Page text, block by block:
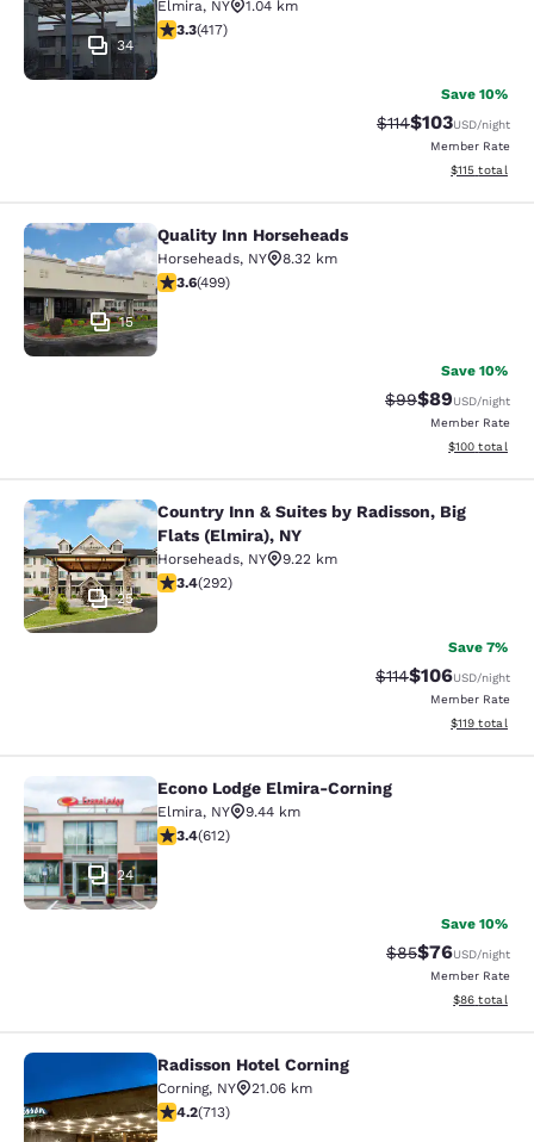
34
Elmira, NY
1.04 km
3.3 stars rating. Good. 417 reviews
3.3(417)
Save 10%
Strikethrough
$114Discounted
$103USD/night
Member Rate
View
$115 total
Quality Inn Horseheads
15
Quality Inn Horseheads
Horseheads, NY
8.32 km
3.62 stars rating. Good. 499 reviews
3.6(499)
Save 10%
Strikethrough
$99Discounted
$89USD/night
Member Rate
View
$100 total
Country Inn & Suites by Radisson,
25
Country Inn & Suites by Radisson, Big
Flats (Elmira), NY
Horseheads, NY
9.22 km
3.43 stars rating. Good. 292 reviews
3.4(292)
Save 7%
Strikethrough Rate:
$114Discounted
$106USD/night
Member Rate
View
$119 total
Econo Lodge Elmira-Corning
24
Econo Lodge Elmira-Corning
Elmira, NY
9.44 km
3.41 stars rating. Good. 612 reviews
3.4(612)
Save 10%
Strikethrough
$85Discounted
$76USD/night
Member Rate
View
$86 total
Radisson Hotel Corning
Radisson Hotel Corning
Corning, NY
21.06 km
4.2 stars rating. Excellent. 713 reviews
4.2(713)